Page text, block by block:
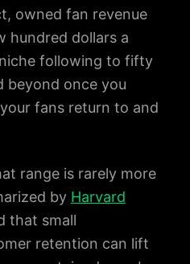
owned fan revenue
hundred dollars a
following to fifty
beyond once you
fans return to and
range is rarely more
by Harvard
that small
retention can lift